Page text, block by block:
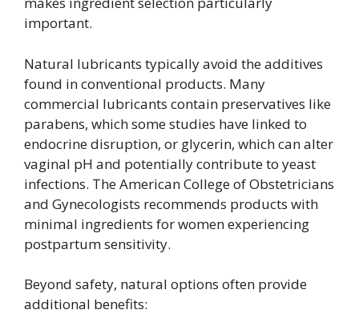
important.
Natural lubricants typically avoid the additives
found in conventional products. Many
commercial lubricants contain preservatives like
parabens, which some studies have linked to
endocrine disruption, or glycerin, which can alter
vaginal pH and potentially contribute to yeast
infections. The American College of Obstetricians
and Gynecologists recommends products with
minimal ingredients for women experiencing
postpartum sensitivity.
Beyond safety, natural options often provide
additional benefits: